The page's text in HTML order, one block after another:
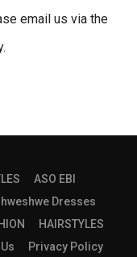
email us via the
ASO EBI
Dresses
HAIRSTYLES
Privacy Policy